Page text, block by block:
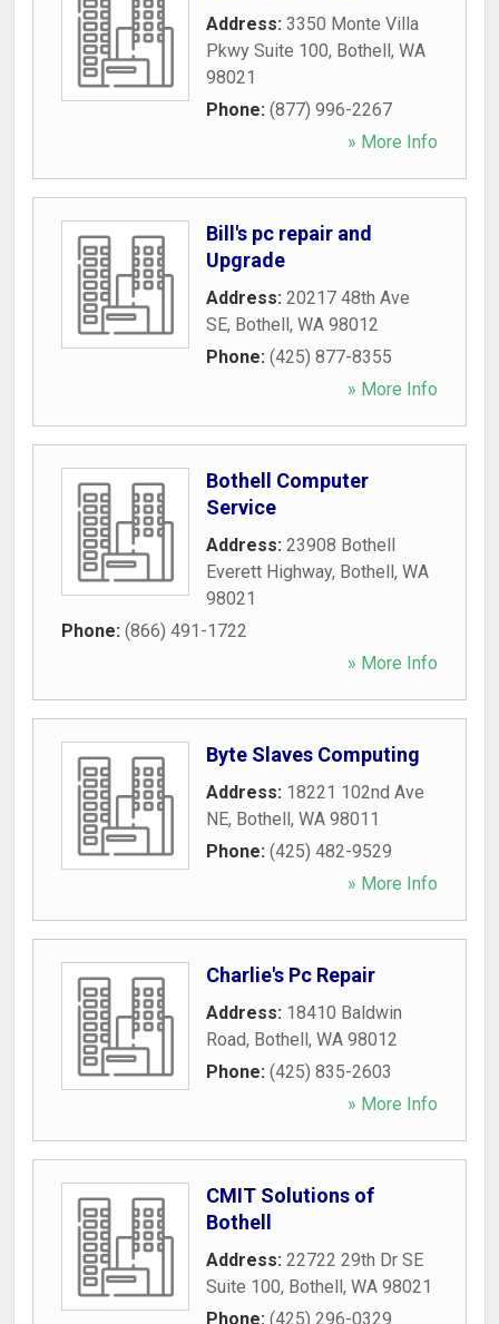
Address: 3350 Monte Villa
Pkwy Suite 100, Bothell, WA
98021
Phone: (877) 996-2267
» More Info
Bill's pc repair and
Upgrade
Address: 20217 48th Ave
SE, Bothell, WA 98012
Phone: (425) 877-8355
» More Info
Bothell Computer
Service
Address: 23908 Bothell
Everett Highway, Bothell, WA
98021
Phone: (866) 491-1722
» More Info
Byte Slaves Computing
Address: 18221 102nd Ave
NE, Bothell, WA 98011
Phone: (425) 482-9529
» More Info
Charlie's Pc Repair
Address: 18410 Baldwin
Road, Bothell, WA 98012
Phone: (425) 835-2603
» More Info
CMIT Solutions of
Bothell
Address: 22722 29th Dr SE
Suite 100, Bothell, WA 98021
Phone: (425) 296-0329